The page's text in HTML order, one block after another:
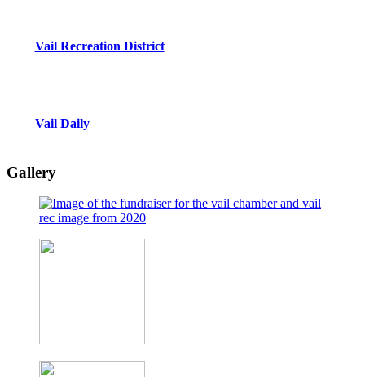
Vail Recreation District
Vail Daily
Gallery